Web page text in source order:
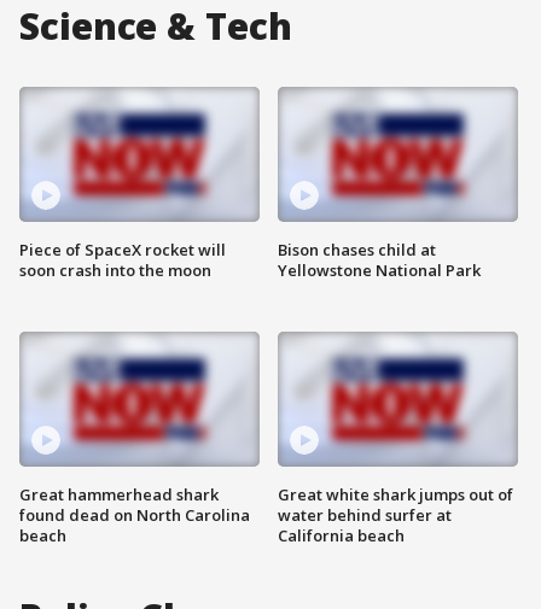
Science & Tech
Piece of SpaceX rocket will
soon crash into the moon
Great hammerhead shark
found dead on North Carolina
beach
Bison chases child at
Yellowstone National Park
Great white shark jumps out of
water behind surfer at
California beach